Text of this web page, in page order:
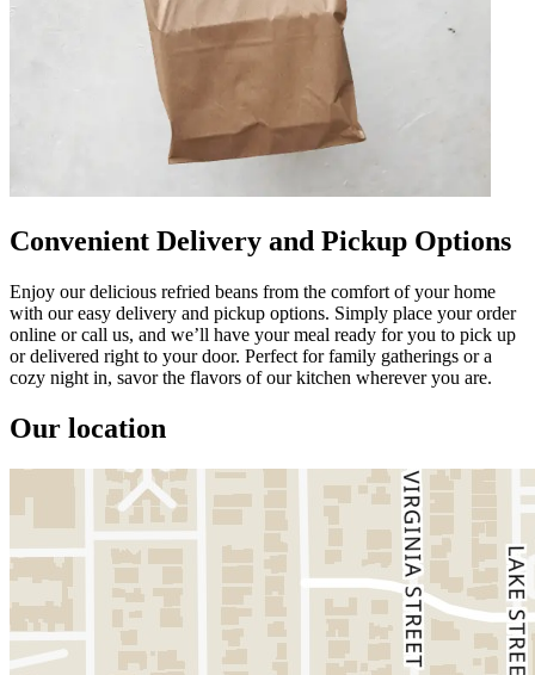
Convenient Delivery and Pickup Options
Enjoy our delicious refried beans from the comfort of your home
with our easy delivery and pickup options. Simply place your order
online or call us, and we’ll have your meal ready for you to pick up
or delivered right to your door. Perfect for family gatherings or a
cozy night in, savor the flavors of our kitchen wherever you are.
Our location